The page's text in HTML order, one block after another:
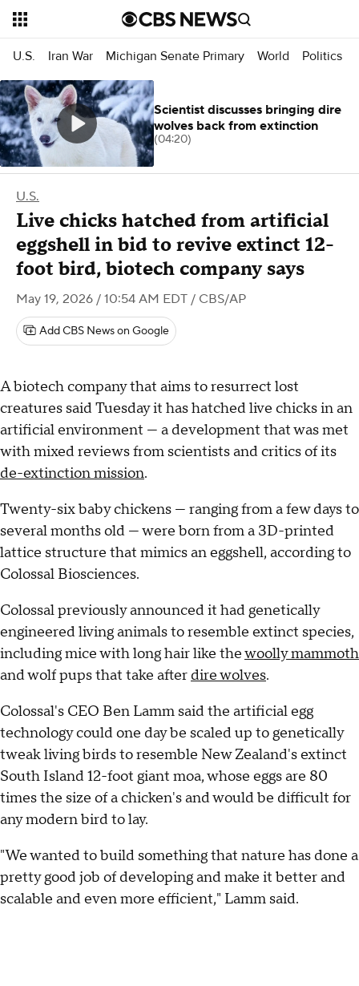
U.S. Iran War Michigan Senate Primary World Politics
U.S.
Live chicks hatched from artificial
eggshell in bid to revive extinct 12-
foot bird, biotech company says
May 19, 2026 / 10:54 AM EDT / CBS/AP
Add CBS News on Google
A biotech company that aims to resurrect lost
creatures said Tuesday it has hatched live chicks in an
artificial environment — a development that was met
with mixed reviews from scientists and critics of its
de-extinction mission.
Twenty-six baby chickens — ranging from a few days to
several months old — were born from a 3D-printed
lattice structure that mimics an eggshell, according to
Colossal Biosciences.
Colossal previously announced it had genetically
engineered living animals to resemble extinct species,
including mice with long hair like thewoolly mammoth
and wolf pups that take after dire wolves.
Colossal's CEO Ben Lamm said the artificial egg
technology could one day be scaled up to genetically
tweak living birds to resemble New Zealand's extinct
South Island 12-foot giant moa, whose eggs are 80
times the size of a chicken's and would be difficult for
any modern bird to lay.
"We wanted to build something that nature has done a
pretty good job of developing and make it better and
scalable and even more efficient," Lamm said.
Scientist discusses bringing dire
wolves back from extinction
(04:20)